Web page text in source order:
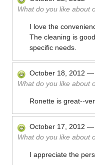
What do you like about
I love the
The cleaning is
specific needs.
October 18, 2012
What do you like about
Ronette is great--
October 17, 2012
What do you like about
I appreciate the